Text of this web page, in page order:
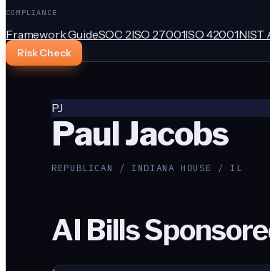
COMPLIANCE
Framework GuideSOC 2ISO 27001ISO 42001NIST
Risk Check
PJ
Paul Jacobs
REPUBLICAN / INDIANA HOUSE / IL
AI Bills